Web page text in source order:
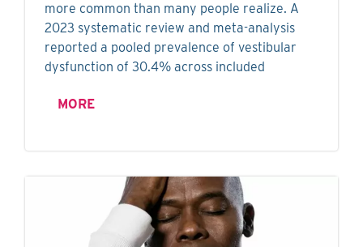
more common than many people realize. A
2023 systematic review and meta-analysis
reported a pooled prevalence of vestibular
dysfunction of 30.4% across included
MORE